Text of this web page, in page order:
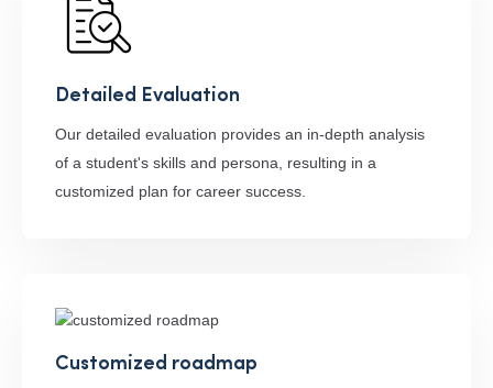
Detailed Evaluation
Our detailed evaluation provides an in-depth analysis
of a student's skills and persona, resulting in a
customized plan for career success.
Customized roadmap